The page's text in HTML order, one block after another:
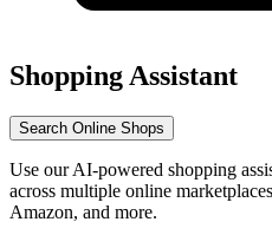
Shopping Assistant
Search Online Shops
Use our AI-powered shopping
across multiple online
Amazon, and more.